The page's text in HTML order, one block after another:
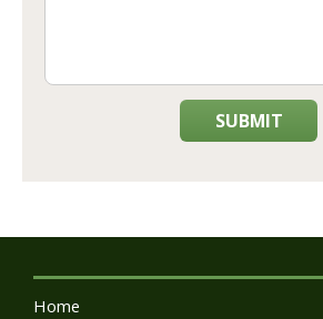
SUBMIT
Home